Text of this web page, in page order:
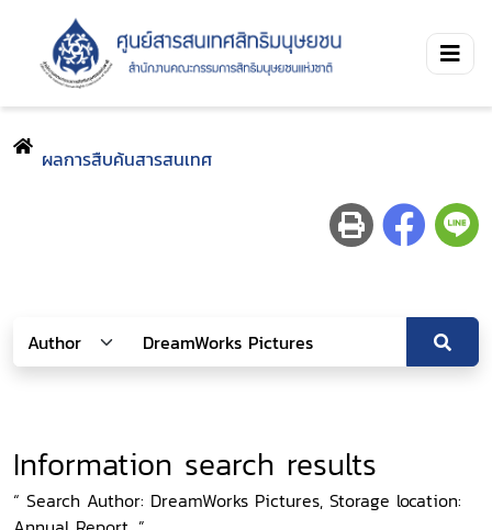
ผลการสืบค้นสารสนเทศ
Information search results
“ Search Author: DreamWorks Pictures, Storage location: